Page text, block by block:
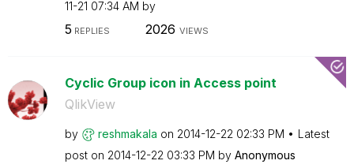
11-21 07:34 AM by
5 REPLIES 2026 VIEWS
Cyclic Group icon in Access point
QlikView
by reshmakala on ‎2014-12-22 02:33 PM
Latest
post on ‎2014-12-22 03:33 PM by Anonymous